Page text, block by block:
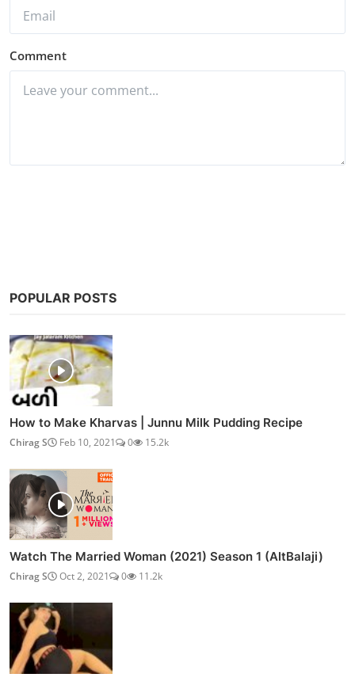
Comment
POPULAR POSTS
How to Make Kharvas | Junnu Milk Pudding Recipe
Chirag S Feb 10, 2021 0 15.2k
Watch The Married Woman (2021) Season 1 (AltBalaji)
Chirag S Oct 2, 2021 0 11.2k